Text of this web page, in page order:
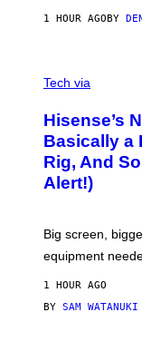
E
S
I
D
S
O
F
T
E
1 HOUR AGOBY
I
I
S
E
N
S
E
Tech via
Hisense’s
Basically a
Rig, And
Alert!)
Big screen,
equipment
1 HOUR AGO
BY SAM WATANUKI